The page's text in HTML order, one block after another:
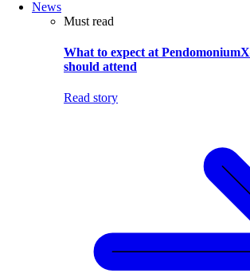
News
Must read
What to expect at
should attend
Read story